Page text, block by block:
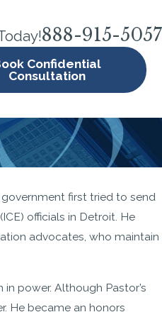
888-915-5057
Confidential
Consultation
first tried to send
officials in Detroit. He
advocates, who maintain
power. Although Pastor’s
He became an honors